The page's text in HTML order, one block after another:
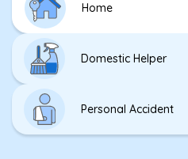
Home
Domestic Helper
Personal Accident